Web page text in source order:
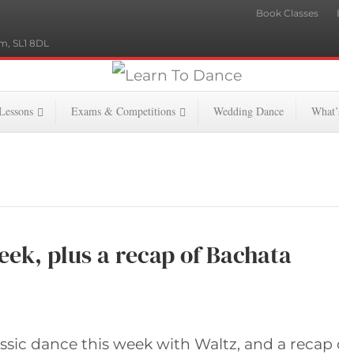
SL1 8DL
Book Classes
Exams & Competitions Wedding Dance
plus a recap of Bachata
dance this week with Waltz, and a recap